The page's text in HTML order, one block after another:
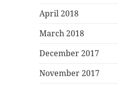
April 2018
March 2018
December 2017
November 2017